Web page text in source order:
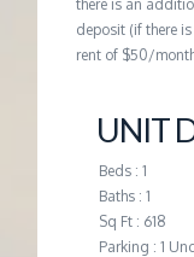
M
E
N
T
there is an
deposit (if there
rent of $50/
UNIT
Beds : 1
Baths : 1
Sq Ft : 618
Parking : 1